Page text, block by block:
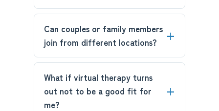
Can couples or family members
join from different locations?
What if virtual therapy turns
out not to be a good fit for
me?